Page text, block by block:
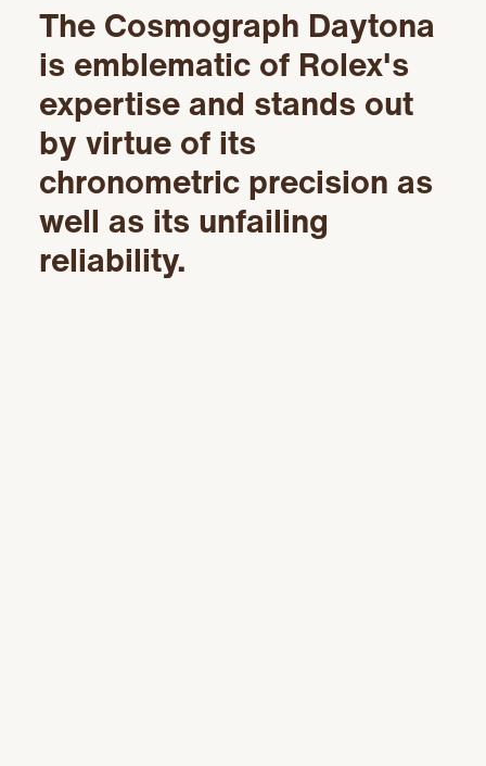
The Cosmograph Daytona
is emblematic of Rolex's
expertise and stands out
by virtue of its
chronometric precision as
well as its unfailing
reliability.